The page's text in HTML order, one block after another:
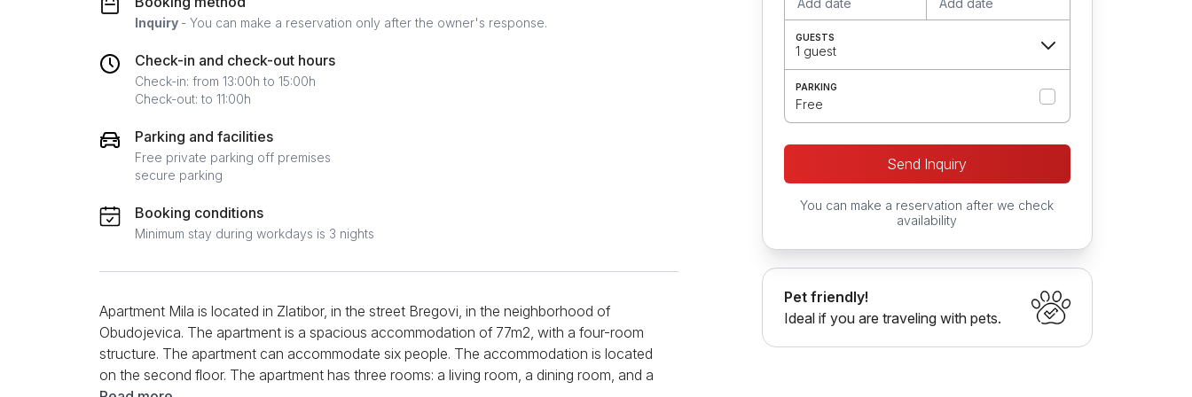
Inquiry - You can make a reservation only after the owner's response.
Check-in and check-out hours
Check-in: from 13:00h to 15:00h
Check-out: to 11:00h
Parking and facilities
Free private parking off premises
secure parking
Booking conditions
Minimum stay during workdays is 3 nights
Apartment Mila is located in Zlatibor, in the street Bregovi, in the neighborhood of
Obudojevica. The apartment is a spacious accommodation of 77m2, with a four-room
structure. The apartment can accommodate six people. The accommodation is located
on the second floor. The apartment has three rooms: a living room, a dining room, and a
GUESTS
1 guest
PARKING
Free
Send Inquiry
You can make a reservation after we check
availability
Pet friendly!
Ideal if you are traveling with pets.